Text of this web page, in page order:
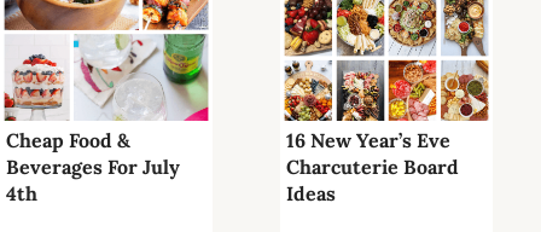
Cheap Food &
Beverages For July
4th
16 New Year’s Eve
Charcuterie Board
Ideas